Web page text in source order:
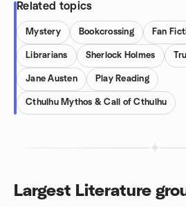
Related topics
Mystery Bookcrossing Fan
Librarians Sherlock Holmes
Jane Austen Play Reading
Cthulhu Mythos & Call of Cthulhu
Largest Literature